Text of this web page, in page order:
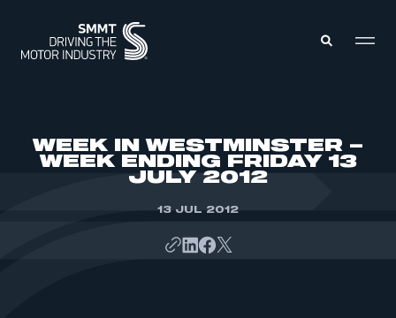
WEEK IN WESTMINSTER –
WEEK ENDING FRIDAY 13
JULY 2012
13 JUL 2012